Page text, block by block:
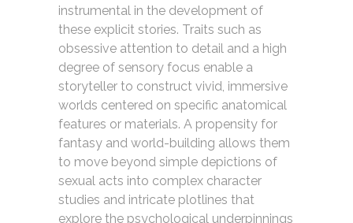
instrumental in the development of
these explicit stories. Traits such as
obsessive attention to detail and a high
degree of sensory focus enable a
storyteller to construct vivid, immersive
worlds centered on specific anatomical
features or materials. A propensity for
fantasy and world-building allows them
to move beyond simple depictions of
sexual acts into complex character
studies and intricate plotlines that
explore the psychological underpinnings